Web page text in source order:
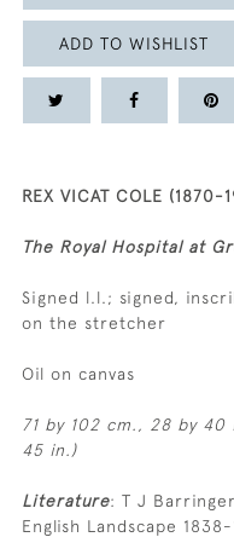
ADD TO WISHLIST
REX VICAT COLE (1870-
The Royal Hospital at
Signed l.l.; signed,
on the stretcher
Oil on canvas
71 by 102 cm., 28 by
45 in.)
Literature: T J
English Landscape